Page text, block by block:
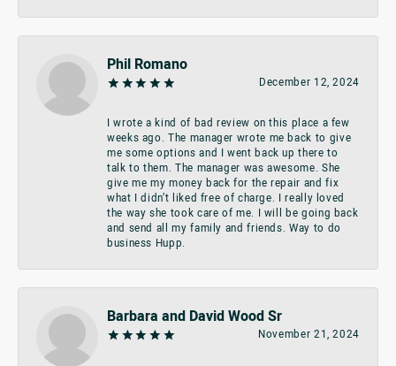
Phil Romano
December 12, 2024
I wrote a kind of bad review on this place a few
weeks ago. The manager wrote me back to give
me some options and I went back up there to
talk to them. The manager was awesome. She
give me my money back for the repair and fix
what I didn’t liked free of charge. I really loved
the way she took care of me. I will be going back
and send all my family and friends. Way to do
business Hupp.
Barbara and David Wood Sr
November 21, 2024